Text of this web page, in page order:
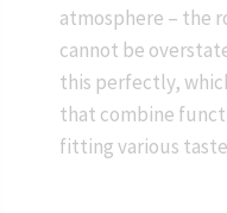
atmosphere – the
cannot be
this perfectly,
that combine
fitting various